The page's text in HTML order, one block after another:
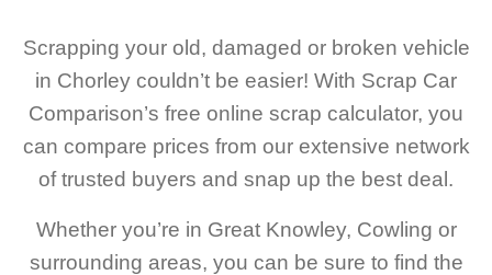
Scrapping your old, damaged or broken vehicle
in Chorley couldn’t be easier! With Scrap Car
Comparison’s free online scrap calculator, you
can compare prices from our extensive network
of trusted buyers and snap up the best deal.
Whether you’re in Great Knowley, Cowling or
surrounding areas, you can be sure to find the